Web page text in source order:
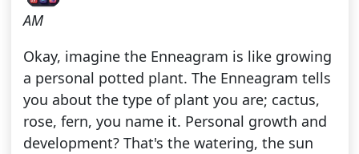
AM
Okay, imagine the Enneagram is like growing
a personal potted plant. The Enneagram tells
you about the type of plant you are; cactus,
rose, fern, you name it. Personal growth and
development? That's the watering, the sun